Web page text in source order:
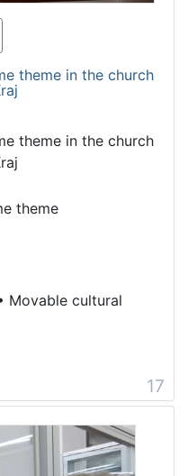
theme in the church
theme in the church
theme
Movable cultural
17